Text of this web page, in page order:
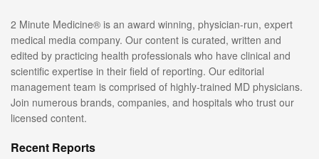
2 Minute Medicine® is an award winning, physician-run, expert
medical media company. Our content is curated, written and
edited by practicing health professionals who have clinical and
scientific expertise in their field of reporting. Our editorial
management team is comprised of highly-trained MD physicians.
Join numerous brands, companies, and hospitals who trust our
licensed content.
Recent Reports